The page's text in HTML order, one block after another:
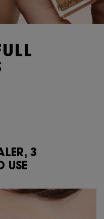
only">WAYS TO USE
3
USE